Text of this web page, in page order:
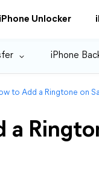
iPhone Unlocker
iPhone
to Add a Ringtone on
a